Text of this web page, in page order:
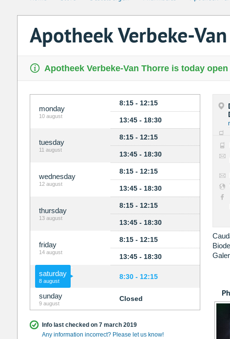
Apotheek Verbeke-
Apotheek Verbeke-Van Thorre is today
monday
10 august
8:15 - 12:15
13:45 - 18:30
tuesday
11 august
8:15 - 12:15
13:45 - 18:30
wednesday
12 august
8:15 - 12:15
13:45 - 18:30
thursday
13 august
8:15 - 12:15
13:45 - 18:30
friday
14 august
8:15 - 12:15
13:45 - 18:30
saturday
8 august
8:30 - 12:15
sunday
9 august
Closed
Info last checked on 7 march 2019
Any information incorrect? Please let us know!